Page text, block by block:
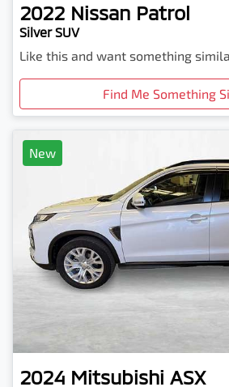
2022 Nissan Patrol
Silver SUV
Like this and want something
Find Me Something
New
2024 Mitsubishi ASX